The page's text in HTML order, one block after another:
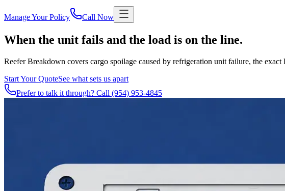
Manage Your Policy Call Now
When the unit fails and the load is on the line.
Reefer Breakdown covers cargo spoilage caused by refrigeration unit failure, the
Start Your QuoteSee what sets us apart
Prefer to talk it through? Call (954) 953-4845